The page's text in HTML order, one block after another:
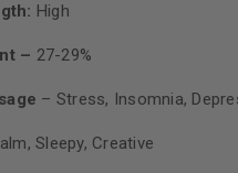
High
– 27-29%
– Stress, Insomnia,
Sleepy, Creative